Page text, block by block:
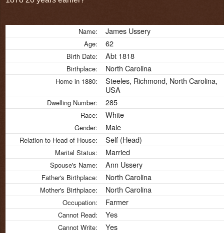
Name: James Ussery
Age: 62
Birth Date: Abt 1818
Birthplace: North Carolina
Home in 1880:
Steeles, Richmond, North Carolina,
USA
Dwelling Number: 285
Race: White
Gender: Male
Relation to Head of House: Self (Head)
Marital Status: Married
Spouse's Name: Ann Ussery
Father's Birthplace: North Carolina
Mother's Birthplace: North Carolina
Occupation: Farmer
Cannot Read: Yes
Cannot Write: Yes